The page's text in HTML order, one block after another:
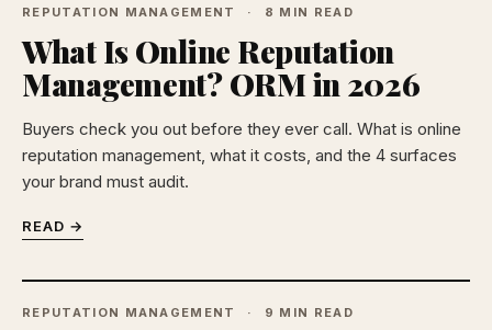
REPUTATION MANAGEMENT 8 MIN READ
What Is Online Reputation
Management? ORM in 2026
Buyers check you out before they ever call. What is online
reputation management, what it costs, and the 4 surfaces
your brand must audit.
READ →
REPUTATION MANAGEMENT 9 MIN READ